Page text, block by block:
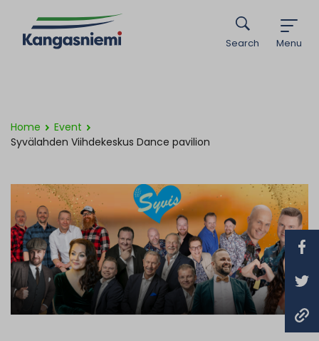
Menu
Search
Home
Event
Syvälahden Viihdekeskus Dance pavilion